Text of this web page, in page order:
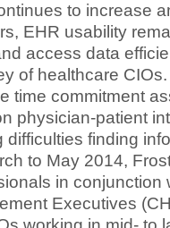
to increase
EHR usability
access data
of healthcare
time commitment
physician-patient
finding
to May 2014,
in conjunction
Executives